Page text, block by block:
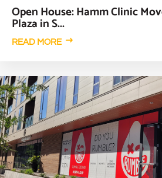
Open House: Hamm Clinic
Plaza in S...
READ MORE